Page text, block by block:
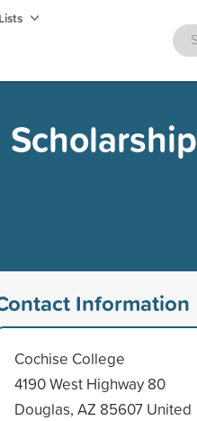
Lists
Information
Cochise College
4190 West Highway 80
Douglas, AZ 85607 United